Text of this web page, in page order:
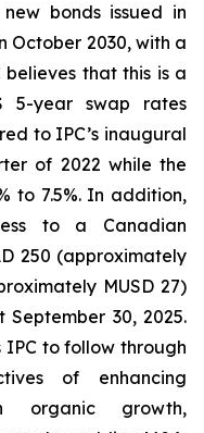
bonds issued in
October 2030, with a
believes that this is a
5-year swap rates
to IPC’s inaugural
of 2022 while the
to 7.5%. In addition,
to a Canadian
250 (approximately
MUSD 27)
30, 2025.
IPC to follow through
of enhancing
organic growth,